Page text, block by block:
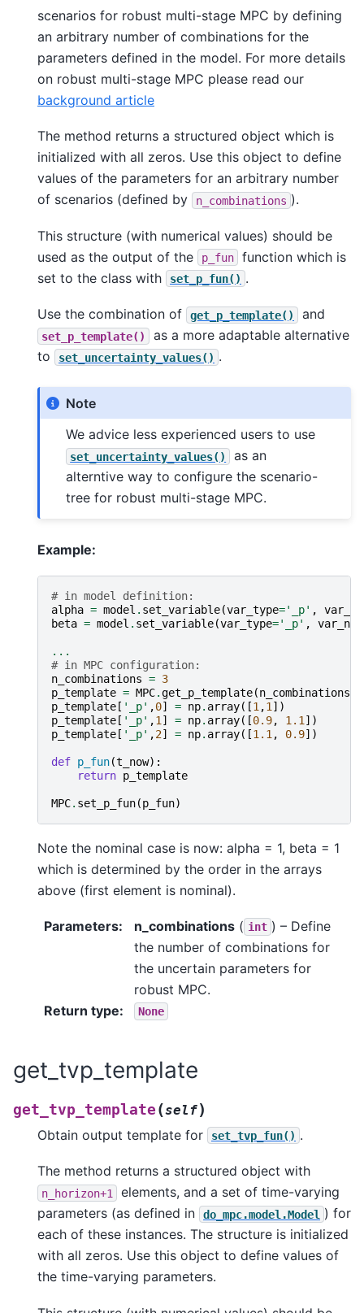
scenarios for robust multi-stage MPC by defining
an arbitrary number of combinations for the
parameters defined in the model. For more details
on robust multi-stage MPC please read our
background article
The method returns a structured object which is
initialized with all zeros. Use this object to define
values of the parameters for an arbitrary number
of scenarios (defined by
n_combinations ).
This structure (with numerical values) should be
used as the output of the
p_fun
function which is
set to the class with
set_p_fun() .
Use the combination of get_p_template() and
set_p_template()
as a more adaptable alternative
to
set_uncertainty_values() .
Note
We advice less experienced users to use
set_uncertainty_values()
as an
alterntive way to configure the scenario-
tree for robust multi-stage MPC.
Example:
# in model definition:
alpha = model . set_variable(var_type='_p' ,
beta = model . set_variable(var_type='_p' ,
...
# in MPC configuration:
n_combinations = 3
p_template = MPC.get_p_template(n_combinations
p_template [ '_p' ,0] = np. array([1 ,1 ])
p_template [ '_p' ,1 ] = np. array([0.9, 1.1 ])
p_template [ '_p' ,2] = np. array([1.1 , 0.9])
def p_fun(t_now):
return p_template
MPC. set_p_fun(p_fun)
Note the nominal case is now: alpha = 1, beta = 1
which is determined by the order in the arrays
above (first element is nominal).
Parameters: n_combinations ( int ) – Define
the number of combinations for
the uncertain parameters for
robust MPC.
Return type: None
get_tvp_template
get_tvp_template (self)
Obtain output template for set_tvp_fun() .
The method returns a structured object with
n_horizon+1
elements, and a set of time-varying
parameters (as defined in
do_mpc.model.Model ) for
each of these instances. The structure is initialized
with all zeros. Use this object to define values of
the time-varying parameters.